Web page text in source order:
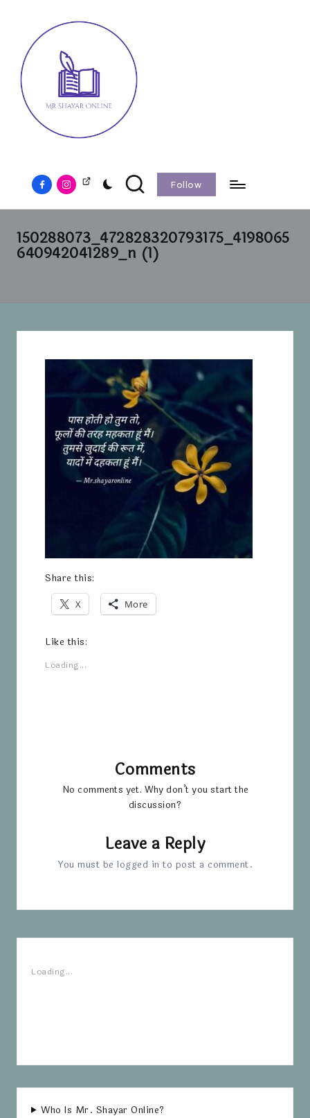
Follow
150288073_472828320793175_4198065
640942041289_n (1)
Share this:
X More
Like this:
Loading...
Comments
No comments yet. Why don’t you start the
discussion?
Leave a Reply
You must be logged in to post a comment.
Loading...
Who Is Mr. Shayar Online?